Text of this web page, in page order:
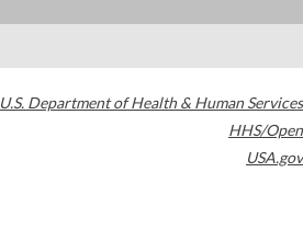
U.S. Department of Health & Human Services
HHS/Open
USA.gov